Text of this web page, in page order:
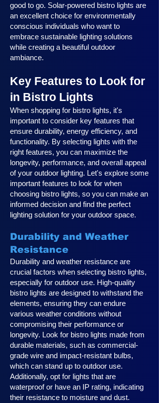
good to go. Solar-powered bistro lights are
an excellent choice for environmentally
conscious individuals who want to
embrace sustainable lighting solutions
while creating a beautiful outdoor
ambiance.
Key Features to Look for
in Bistro Lights
When shopping for bistro lights, it's
important to consider key features that
ensure durability, energy efficiency, and
functionality. By selecting lights with the
right features, you can maximize the
longevity, performance, and overall appeal
of your outdoor lighting. Let's explore some
important features to look for when
choosing bistro lights, so you can make an
informed decision and find the perfect
lighting solution for your outdoor space.
Durability and Weather
Resistance
Durability and weather resistance are
crucial factors when selecting bistro lights,
especially for outdoor use. High-quality
bistro lights are designed to withstand the
elements, ensuring they can endure
various weather conditions without
compromising their performance or
longevity. Look for bistro lights made from
durable materials, such as commercial-
grade wire and impact-resistant bulbs,
which can stand up to outdoor use.
Additionally, opt for lights that are
waterproof or have an IP rating, indicating
their resistance to moisture and dust.